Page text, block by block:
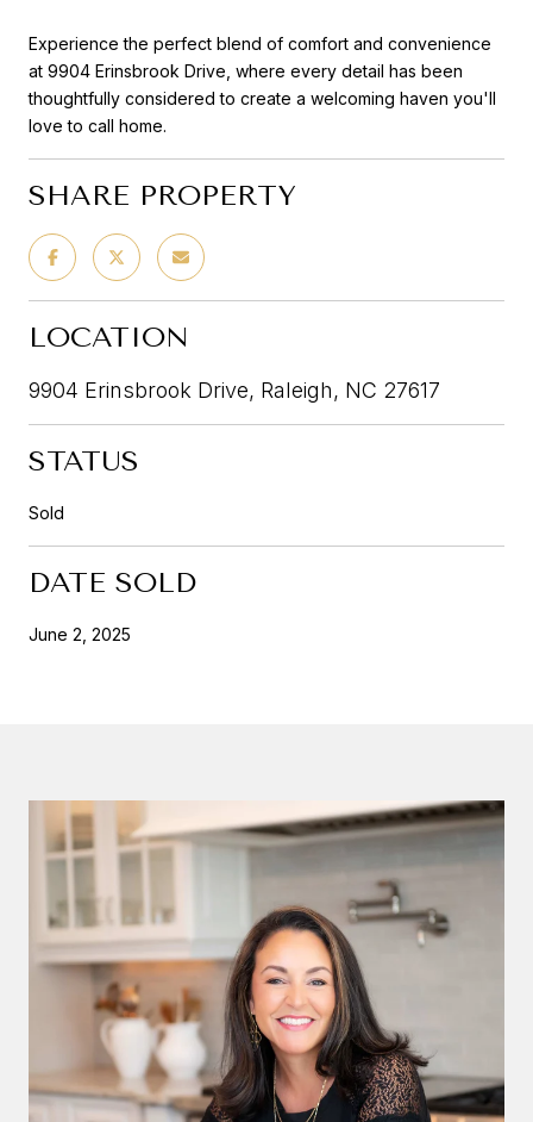
Experience the perfect blend of comfort and convenience
at 9904 Erinsbrook Drive, where every detail has been
thoughtfully considered to create a welcoming haven you'll
love to call home.
SHARE PROPERTY
LOCATION
9904 Erinsbrook Drive, Raleigh, NC 27617
STATUS
Sold
DATE SOLD
June 2, 2025